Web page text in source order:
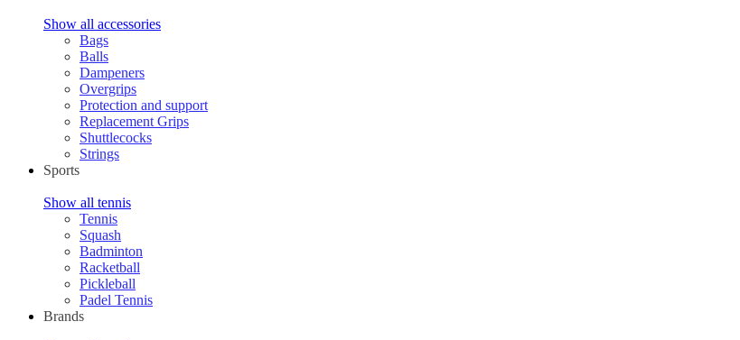
Show all accessories
Bags
Balls
Dampeners
Overgrips
Protection and support
Replacement Grips
Shuttlecocks
Strings
Sports
Show all tennis
Tennis
Squash
Badminton
Racketball
Pickleball
Padel Tennis
Brands